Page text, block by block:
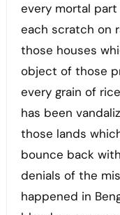
every mortal
each scratch on
those houses
object of those
every grain of
has been
those lands
bounce back
denials of the
happened in